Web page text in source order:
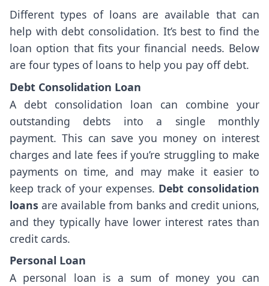
Different types of loans are available that can
help with debt consolidation. It’s best to find the
loan option that fits your financial needs. Below
are four types of loans to help you pay off debt.
Debt Consolidation Loan
A debt consolidation loan can combine your
outstanding debts into a single monthly
payment. This can save you money on interest
charges and late fees if you’re struggling to make
payments on time, and may make it easier to
keep track of your expenses. Debt consolidation
loans are available from banks and credit unions,
and they typically have lower interest rates than
credit cards.
Personal Loan
A personal loan is a sum of money you can